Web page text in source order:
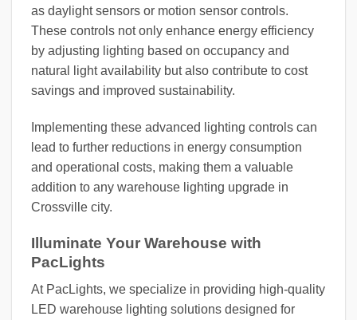
as daylight sensors or motion sensor controls.
These controls not only enhance energy efficiency
by adjusting lighting based on occupancy and
natural light availability but also contribute to cost
savings and improved sustainability.
Implementing these advanced lighting controls can
lead to further reductions in energy consumption
and operational costs, making them a valuable
addition to any warehouse lighting upgrade in
Crossville city.
Illuminate Your Warehouse with
PacLights
At PacLights, we specialize in providing high-quality
LED warehouse lighting solutions designed for